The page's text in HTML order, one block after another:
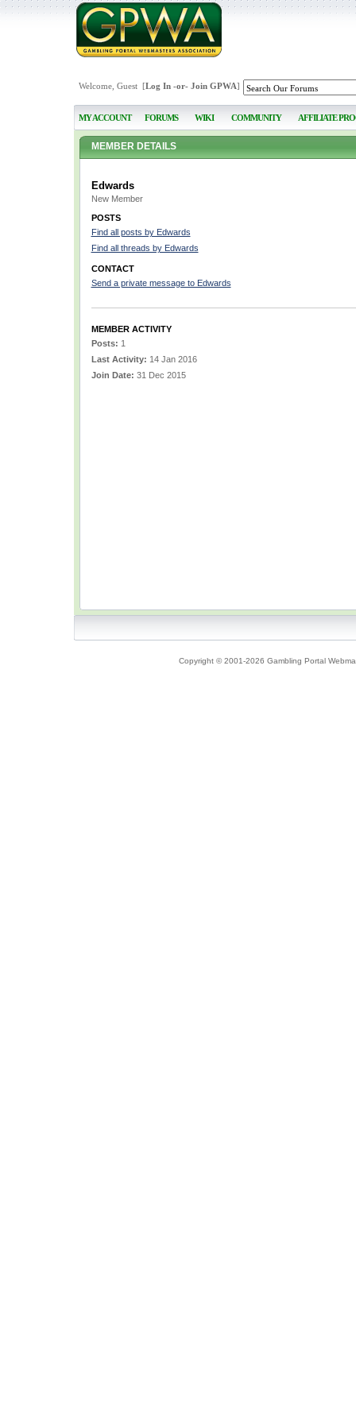
Welcome, Guest [Log In-or- Join GPWA]
MY ACCOUNT FORUMS WIKI COMMUNITY AFFILIATE
MEMBER DETAILS
Edwards
New Member
POSTS
Find all posts by Edwards
Find all threads by Edwards
CONTACT
Send a private message to Edwards
MEMBER ACTIVITY
Posts: 1
Last Activity: 14 Jan 2016
Join Date: 31 Dec 2015
Copyright © 2001-2026 Gambling Portal